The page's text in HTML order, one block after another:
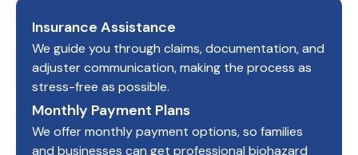
Insurance Assistance
We guide you through claims, documentation, and
adjuster communication, making the process as
stress-free as possible.
Monthly Payment Plans
We offer monthly payment options, so families
and businesses can get professional biohazard